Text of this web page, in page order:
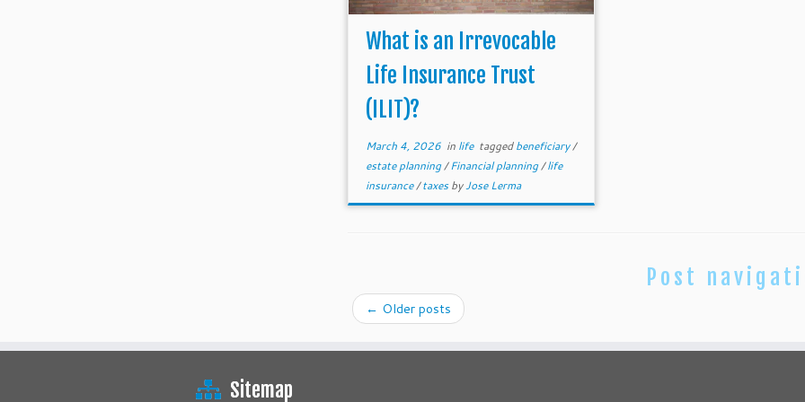
What is an Irrevocable
Life Insurance Trust
(ILIT)?
March 4, 2026 in life taggedbeneficiary/
estate planning/Financial planning/life
insurance/taxesbyJose Lerma
Post
← Older posts
Sitemap